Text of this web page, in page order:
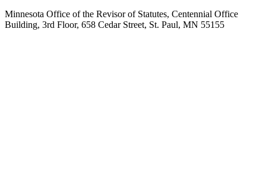
Minnesota Office of the Revisor of Statutes, Centennial Office
Building, 3rd Floor, 658 Cedar Street, St. Paul, MN 55155